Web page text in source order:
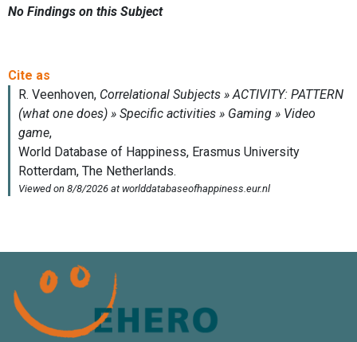
No Findings on this Subject